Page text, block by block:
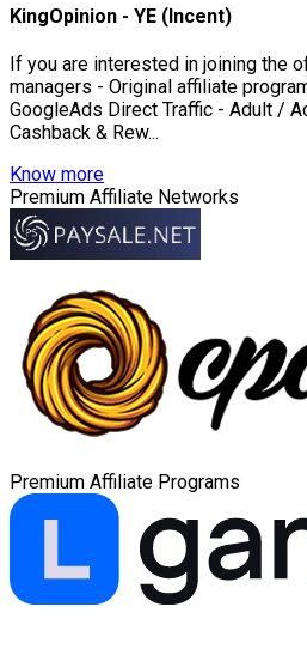
KingOpinion - YE (Incent)
If you are interested in joining the
managers - Original affiliate
GoogleAds Direct Traffic - Adult /
Cashback & Rew...
Know more
Premium Affiliate Networks
Premium Affiliate Programs